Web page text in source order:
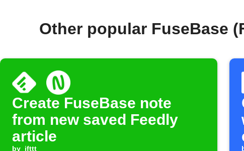
Other popular FuseBase
Create FuseBase note
from new saved Feedly
article
by ifttt